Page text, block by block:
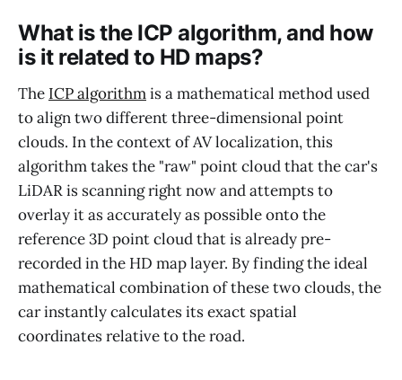
What is the ICP algorithm, and how
is it related to HD maps?
The ICP algorithmis a mathematical method used
to align two different three-dimensional point
clouds. In the context of AV localization, this
algorithm takes the "raw" point cloud that the car's
LiDAR is scanning right now and attempts to
overlay it as accurately as possible onto the
reference 3D point cloud that is already pre-
recorded in the HD map layer. By finding the ideal
mathematical combination of these two clouds, the
car instantly calculates its exact spatial
coordinates relative to the road.